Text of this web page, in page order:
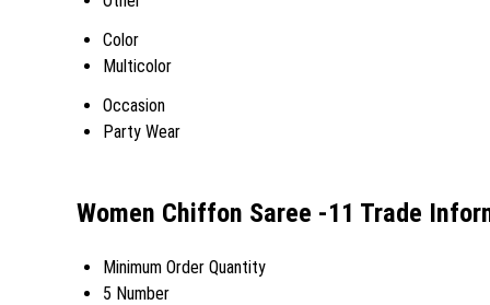
Color
Multicolor
Occasion
Party Wear
Women Chiffon Saree -11 Trade
Minimum Order Quantity
5 Number